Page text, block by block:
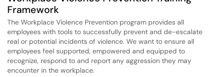
Framework
The Workplace Violence Prevention program provides all
employees with tools to successfully prevent and de-escalate
real or potential incidents of violence. We want to ensure all
employees feel supported, empowered and equipped to
recognize, respond to and report any aggression they may
encounter in the workplace.